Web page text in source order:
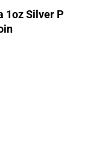
1oz Silver P